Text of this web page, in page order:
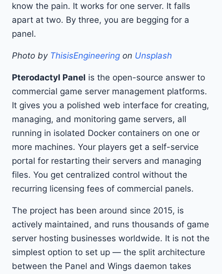
know the pain. It works for one server. It falls
apart at two. By three, you are begging for a
panel.
Photo by ThisisEngineering on Unsplash
Pterodactyl Panel is the open-source answer to
commercial game server management platforms.
It gives you a polished web interface for creating,
managing, and monitoring game servers, all
running in isolated Docker containers on one or
more machines. Your players get a self-service
portal for restarting their servers and managing
files. You get centralized control without the
recurring licensing fees of commercial panels.
The project has been around since 2015, is
actively maintained, and runs thousands of game
server hosting businesses worldwide. It is not the
simplest option to set up — the split architecture
between the Panel and Wings daemon takes